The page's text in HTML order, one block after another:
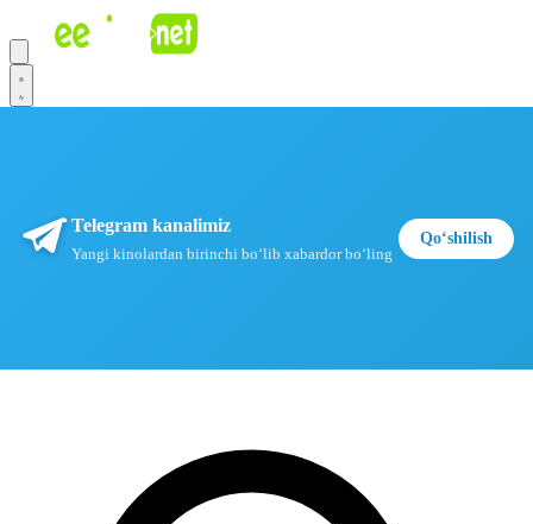
Telegram kanalimiz
Yangi kinolardan birinchi boʻlib xabardor boʻling
Qoʻshilish